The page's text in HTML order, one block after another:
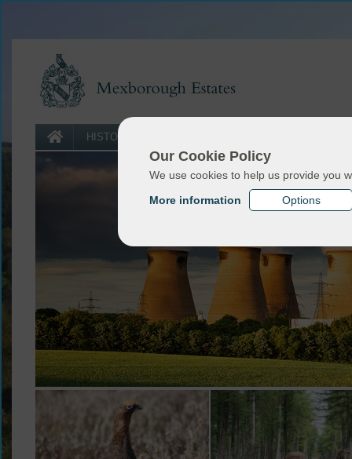
Our Cookie Policy
We use cookies to help us provide you
More information
Options
HISTORY